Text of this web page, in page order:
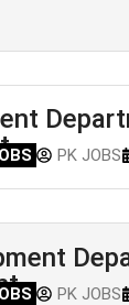
PK JOBS
PK JOBS